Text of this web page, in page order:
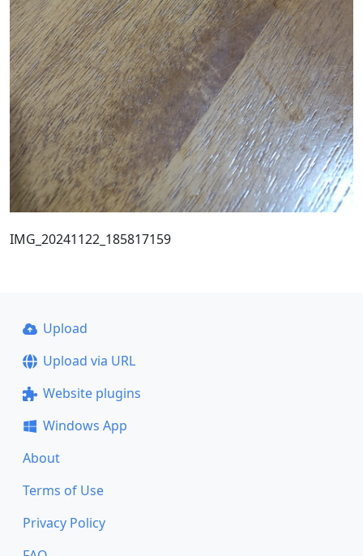
IMG_20241122_185817159
Upload
Upload via URL
Website plugins
Windows App
About
Terms of Use
Privacy Policy